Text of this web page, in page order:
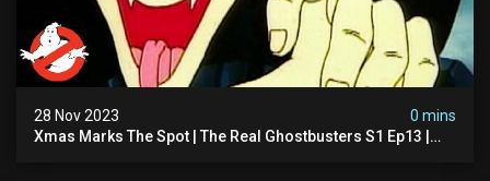
28 Nov 2023
0 mins
Xmas Marks The Spot | The Real Ghostbusters S1 Ep13 |